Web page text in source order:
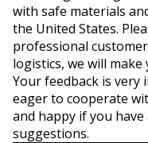
with safe materials
the United States.
professional
logistics, we will
Your feedback is very
eager to cooperate
and happy if you
suggestions.